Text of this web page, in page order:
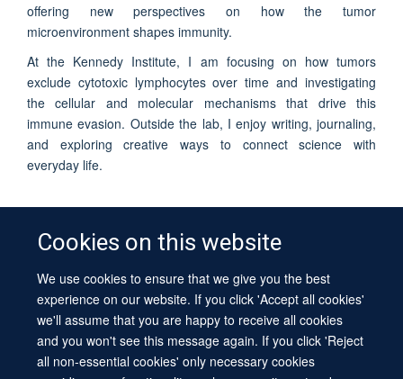
Cookies on this website
We use cookies to ensure that we give you the best
experience on our website. If you click 'Accept all cookies'
we'll assume that you are happy to receive all cookies
and you won't see this message again. If you click 'Reject
all non-essential cookies' only necessary cookies
offering new perspectives on how the tumor
microenvironment shapes immunity.
At the Kennedy Institute, I am focusing on how tumors
exclude cytotoxic lymphocytes over time and investigating
the cellular and molecular mechanisms that drive this
immune evasion. Outside the lab, I enjoy writing, journaling,
and exploring creative ways to connect science with
everyday life.
© 2026 University of Oxford
Contact Us
Freedom of Information
Privacy Policy
Copyright Statement
Accessibility Statement Sitemap
Site Map Cookies Log in Contact us Intranet Accessibility